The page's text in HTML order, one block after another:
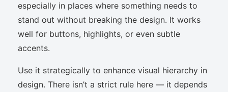
especially in places where something needs to
stand out without breaking the design. It works
well for buttons, highlights, or even subtle
accents.
Use it strategically to enhance visual hierarchy in
design. There isn’t a strict rule here — it depends